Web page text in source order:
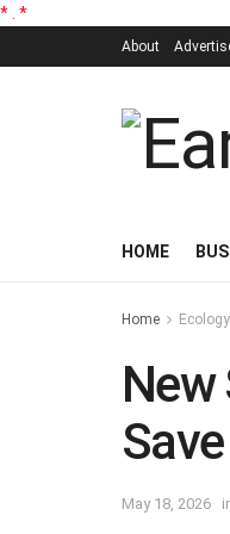
* *
About
HOME
Home Ecology
New
May 18, 2026